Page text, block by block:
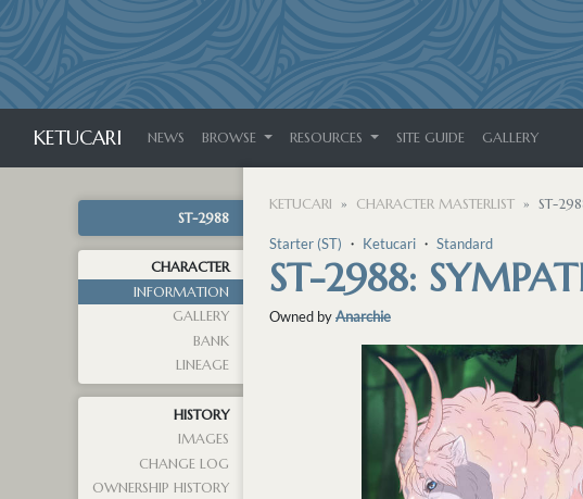
KETUCARI NEWS BROWSE RESOURCES SITE GUIDE GALLERY
ST-2988
CHARACTER
INFORMATION
GALLERY
BANK
LINEAGE
HISTORY
IMAGES
CHANGE LOG
OWNERSHIP HISTORY
KETUCARI CHARACTER MASTERLIST ST-
Starter (ST) ・ Ketucari ・ Standard
ST-2988:
Owned byAnarchie